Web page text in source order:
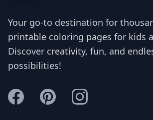
Your go-to destination for
printable coloring pages for kids
Discover creativity, fun, and
possibilities!